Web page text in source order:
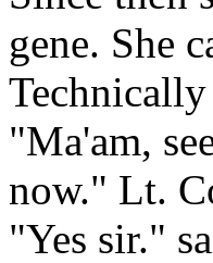
gene. She
"Ma'am,
now." Lt.
"Yes sir."